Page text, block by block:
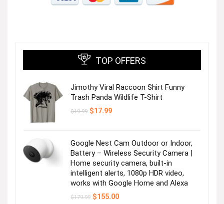
TOP OFFERS
Jimothy Viral Raccoon Shirt Funny
Trash Panda Wildlife T-Shirt
$19.99 Original
$17.99Current
Google Nest Cam Outdoor or Indoor,
Battery – Wireless Security Camera |
Home security camera, built-in
intelligent alerts, 1080p HDR video,
works with Google Home and Alexa
$179.99 Original
$155.00Current